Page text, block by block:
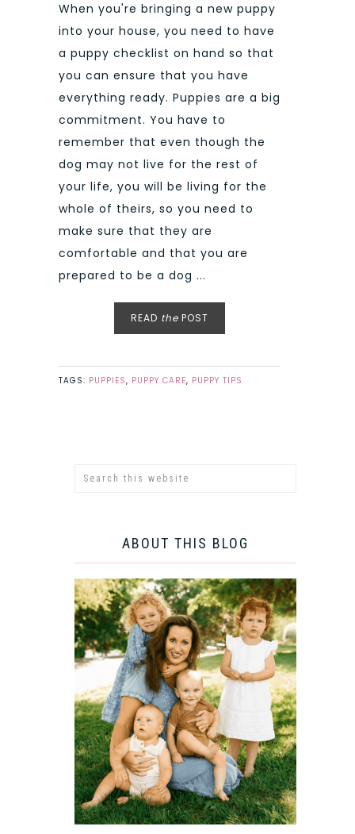
When you're bringing a new puppy
into your house, you need to have
a puppy checklist on hand so that
you can ensure that you have
everything ready. Puppies are a big
commitment. You have to
remember that even though the
dog may not live for the rest of
your life, you will be living for the
whole of theirs, so you need to
make sure that they are
comfortable and that you are
prepared to be a dog ...
READ the POST
TAGS: PUPPIES, PUPPY CARE, PUPPY TIPS
ABOUT THIS BLOG